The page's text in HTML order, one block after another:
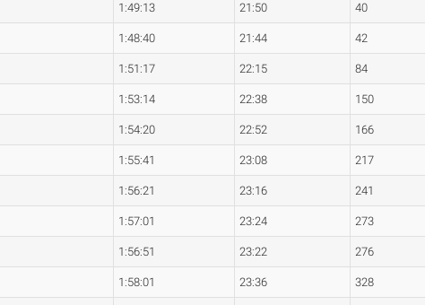
1:49:13 21:50 40
1:48:40 21:44 42
1:51:17 22:15 84
1:53:14 22:38 150
1:54:20 22:52 166
1:55:41 23:08 217
1:56:21 23:16 241
1:57:01 23:24 273
1:56:51 23:22 276
1:58:01 23:36 328